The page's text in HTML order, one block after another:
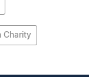
Charity